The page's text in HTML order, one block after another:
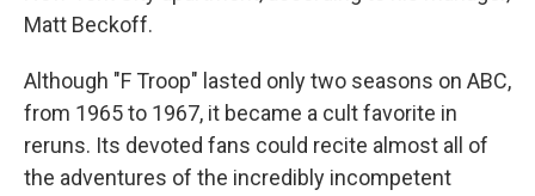
Matt Beckoff.
Although "F Troop" lasted only two seasons on ABC,
from 1965 to 1967, it became a cult favorite in
reruns. Its devoted fans could recite almost all of
the adventures of the incredibly incompetent